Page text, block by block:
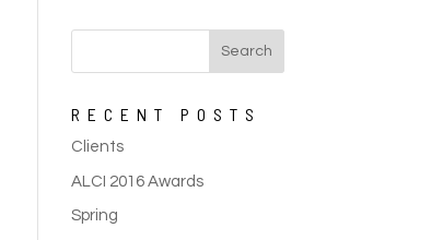
RECENT POSTS
Clients
ALCI 2016 Awards
Spring